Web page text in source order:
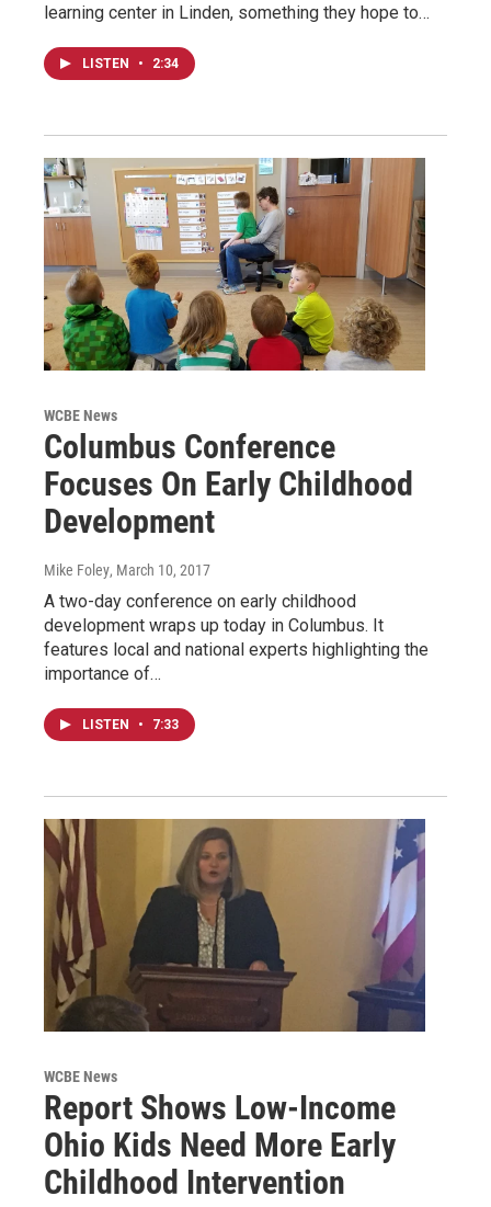
learning center in Linden, something they hope to…
LISTEN • 2:34
WCBE News
Columbus Conference
Focuses On Early Childhood
Development
Mike Foley, March 10, 2017
A two-day conference on early childhood
development wraps up today in Columbus. It
features local and national experts highlighting the
importance of…
LISTEN • 7:33
WCBE News
Report Shows Low-Income
Ohio Kids Need More Early
Childhood Intervention